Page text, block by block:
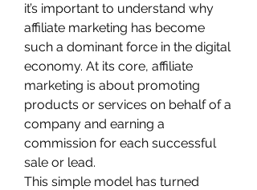
it’s important to understand why
affiliate marketing has become
such a dominant force in the digital
economy. At its core, affiliate
marketing is about promoting
products or services on behalf of a
company and earning a
commission for each successful
sale or lead.
This simple model has turned